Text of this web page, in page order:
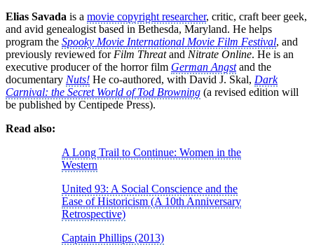
Elias Savada is a movie copyright researcher, critic, craft beer geek,
and avid genealogist based in Bethesda, Maryland. He helps
program the Spooky Movie International Movie Film Festival, and
previously reviewed for Film Threatand Nitrate Online. He is an
executive producer of the horror film German Angstand the
documentary Nuts! He co-authored, with David J. Skal, Dark
Carnival: the Secret World of Tod Browning (a revised edition will
be published by Centipede Press).
Read also:
A Long Trail to Continue: Women in the
Western
United 93: A Social Conscience and the
Ease of Historicism (A 10th Anniversary
Retrospective)
Captain Phillips (2013)